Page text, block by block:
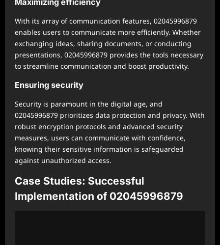
Maximizing efficiency
With its array of communication features, 02045996879
enables users to communicate more efficiently. Whether
exchanging ideas, sharing documents, or conducting
presentations, 02045996879 provides the tools necessary
to streamline communication and boost productivity.
Ensuring security
Security is paramount in the digital age, and
02045996879 prioritizes data protection and privacy. With
robust encryption protocols and advanced security
measures, users can communicate with confidence,
knowing their sensitive information is safeguarded
against unauthorized access.
Case Studies: Successful
Implementation of 02045996879